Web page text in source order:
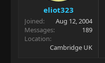
eliot323
Joined
Aug 12, 2004
Messages
189
Location
Cambridge UK